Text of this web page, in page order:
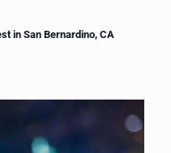
in San Bernardino, CA